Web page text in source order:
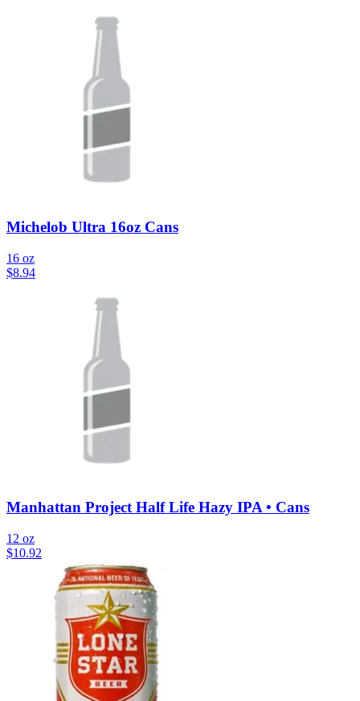
Michelob Ultra 16oz Cans
16 oz
$8.94
Manhattan Project Half Life Hazy IPA • Cans
12 oz
$10.92